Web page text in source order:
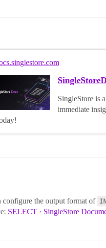
SingleStore is
immediate
configure the output format of
SELECT · SingleStore